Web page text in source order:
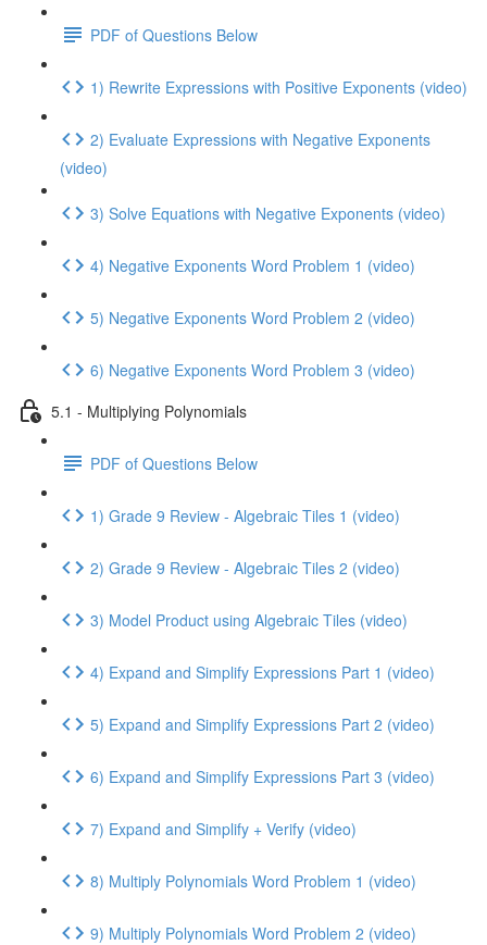
PDF of Questions Below
1) Rewrite Expressions with Positive Exponents (video)
2) Evaluate Expressions with Negative Exponents
(video)
3) Solve Equations with Negative Exponents (video)
4) Negative Exponents Word Problem 1 (video)
5) Negative Exponents Word Problem 2 (video)
6) Negative Exponents Word Problem 3 (video)
5.1 - Multiplying Polynomials
PDF of Questions Below
1) Grade 9 Review - Algebraic Tiles 1 (video)
2) Grade 9 Review - Algebraic Tiles 2 (video)
3) Model Product using Algebraic Tiles (video)
4) Expand and Simplify Expressions Part 1 (video)
5) Expand and Simplify Expressions Part 2 (video)
6) Expand and Simplify Expressions Part 3 (video)
7) Expand and Simplify + Verify (video)
8) Multiply Polynomials Word Problem 1 (video)
9) Multiply Polynomials Word Problem 2 (video)